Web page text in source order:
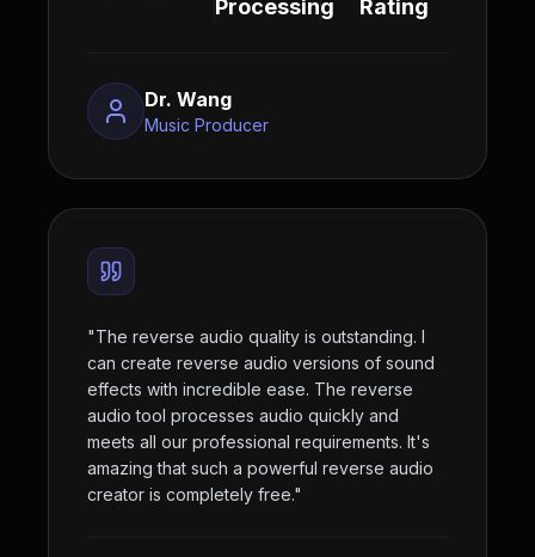
Processing
Rating
Dr. Wang
Music Producer
"The reverse audio quality is outstanding. I
can create reverse audio versions of sound
effects with incredible ease. The reverse
audio tool processes audio quickly and
meets all our professional requirements. It's
amazing that such a powerful reverse audio
creator is completely free."